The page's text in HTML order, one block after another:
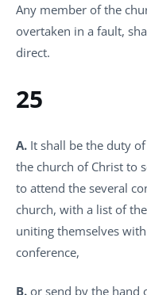
Any member of the
overtaken in a fault,
direct.
25
A. It shall be the duty
the church of Christ to
to attend the several
church, with a list of
uniting themselves
conference,
B. or send by the hand